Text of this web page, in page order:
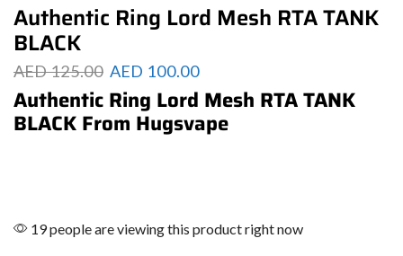
Authentic Ring Lord Mesh RTA TANK
BLACK
AED125.00 AED 100.00
Authentic Ring Lord Mesh RTA TANK
BLACK From Hugsvape
19 people are viewing this product right now